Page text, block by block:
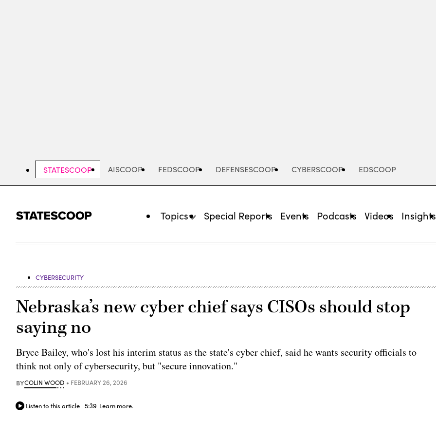
STATESCOOP AISCOOP FEDSCOOP DEFENSESCOOP CYBERSCOOP EDSCOOP
Topics Special Reports Events Podcasts Videos Insights
CYBERSECURITY
Nebraska’s new cyber chief says CISOs should stop
saying no
Bryce Bailey, who's lost his interim status as the state's cyber chief, said he wants security officials to
think not only of cybersecurity, but "secure innovation."
BYCOLIN WOOD FEBRUARY 26, 2026
Listen to this article 5:39 Learn more.